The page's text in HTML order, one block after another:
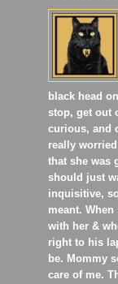
black head
stop, get out
curious, and
really
that she was
should just
inquisitive,
meant.
with her &
right to his
be. Mommy
care of me.